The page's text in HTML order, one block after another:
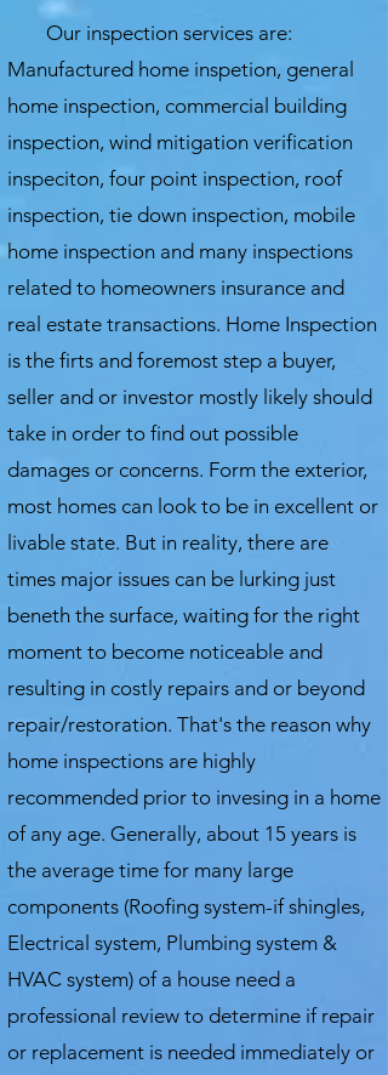
Our inspection services are:
Manufactured home inspetion, general
home inspection, commercial building
inspection, wind mitigation verification
inspeciton, four point inspection, roof
inspection, tie down inspection, mobile
home inspection and many inspections
related to homeowners insurance and
real estate transactions. Home Inspection
is the firts and foremost step a buyer,
seller and or investor mostly likely should
take in order to find out possible
damages or concerns. Form the exterior,
most homes can look to be in excellent or
livable state. But in reality, there are
times major issues can be lurking just
beneth the surface, waiting for the right
moment to become noticeable and
resulting in costly repairs and or beyond
repair/restoration. That's the reason why
home inspections are highly
recommended prior to invesing in a home
of any age. Generally, about 15 years is
the average time for many large
components (Roofing system-if shingles,
Electrical system, Plumbing system &
HVAC system) of a house need a
professional review to determine if repair
or replacement is needed immediately or